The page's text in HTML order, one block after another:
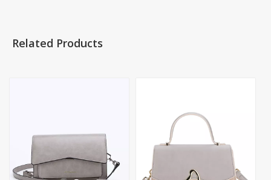
Related Products